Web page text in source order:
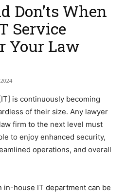
Don’ts When
Service
Your Law
is continuously becoming
of their size. Any lawyer
firm to the next level must
to enjoy enhanced security,
operations, and overall
in-house IT department can be